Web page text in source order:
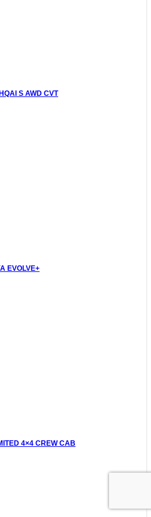
S AWD CVT
EVOLVE+
4×4 CREW CAB